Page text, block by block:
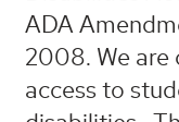
ADA
2008. We
access to